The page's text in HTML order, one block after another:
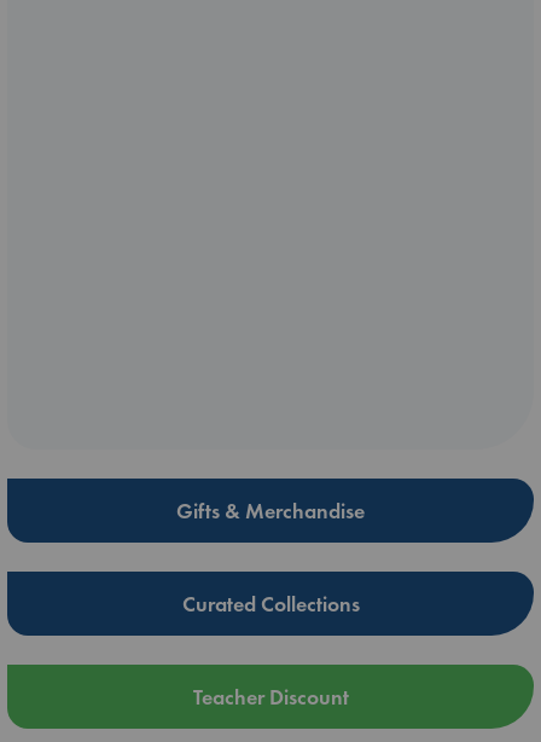
Gifts & Merchandise
Curated Collections
Teacher Discount